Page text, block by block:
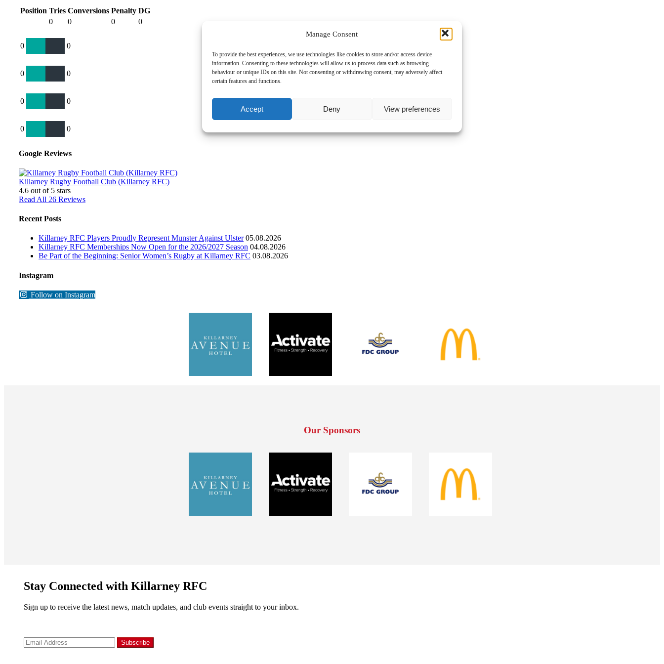
Manage Consent
To provide the best experiences, we use technologies like cookies to store and/or access device
information. Consenting to these technologies will allow us to process data such as browsing
behaviour or unique IDs on this site. Not consenting or withdrawing consent, may adversely affect
certain features and functions.
Accept Deny View preferences
Position Tries Conversions Penalty DG
0
0 0
0
Tries
0
0
Conversions
0
0
0
0
DG
0
0
Google Reviews
Killarney Rugby Football Club (Killarney RFC)
4.6 out of 5 stars
Read All 26 Reviews
Recent Posts
Killarney RFC Players Proudly Represent Munster Against Ulster 05.08.2026
Killarney RFC Memberships Now Open for the 2026/2027 Season 04.08.2026
Be Part of the Beginning: Senior Women’s Rugby at Killarney RFC 03.08.2026
Instagram
Follow on Instagram
Our Sponsors
Stay Connected with Killarney RFC
Sign up to receive the latest news, match updates, and club events straight to your inbox.